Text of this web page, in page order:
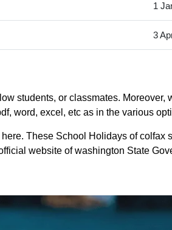
1
3
students, or classmates. Moreover,
word, excel, etc as in the various
These School Holidays of colfax
website of washington State